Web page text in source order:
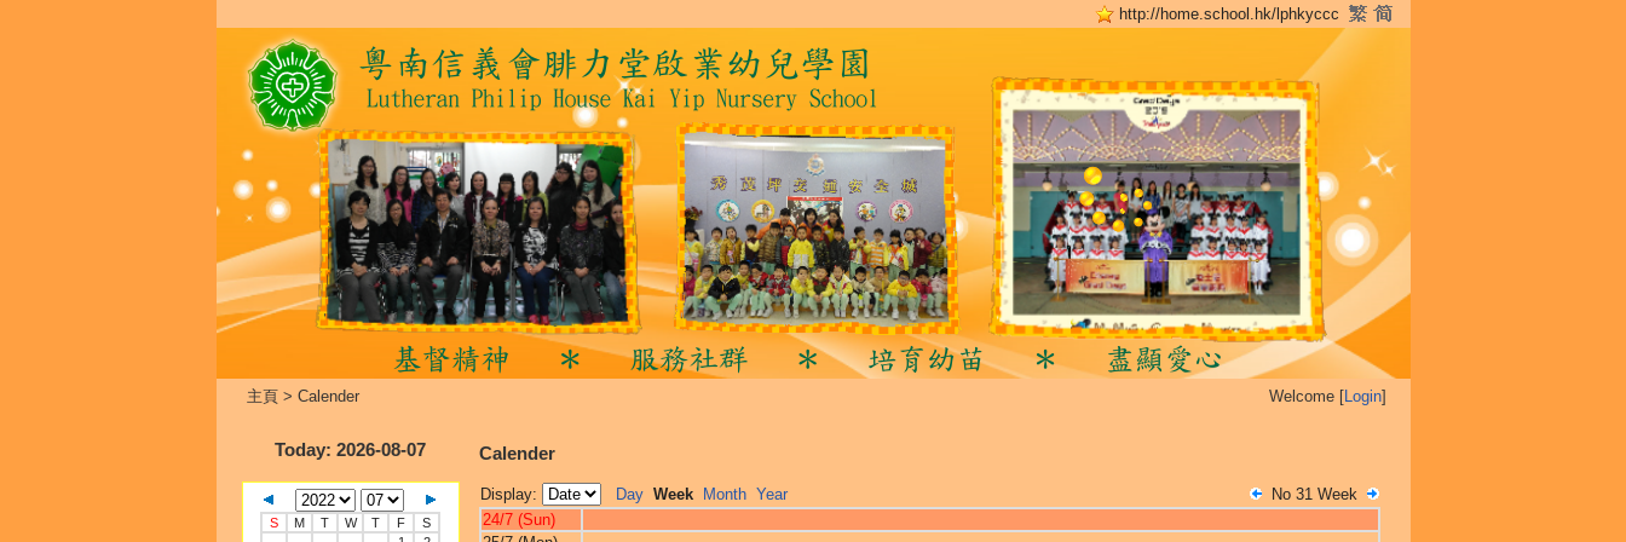
http://home.school.hk/lphkyccc
主頁> Calender Welcome [Login]
Today: 2026-08-07
S M T W T F
S
Calender
Display: Day Week Month Year
No 31 Week
24/7 (Sun)